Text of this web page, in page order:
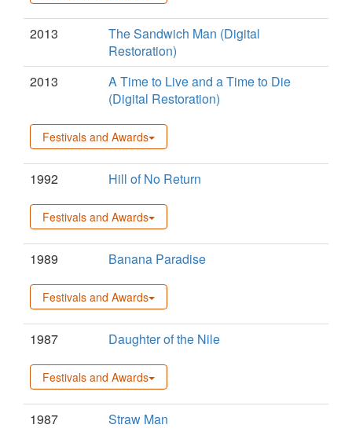
2013
The Sandwich Man (Digital
Restoration)
2013
A Time to Live and a Time to Die
(Digital Restoration)
Festivals and Awards
1992 Hill of No Return
Festivals and Awards
1989 Banana Paradise
Festivals and Awards
1987 Daughter of the Nile
Festivals and Awards
1987 Straw Man